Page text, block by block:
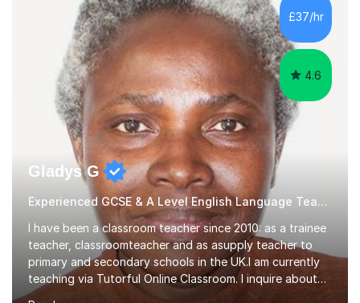
Leicester), as well as A levels in Maths, Physics, Human
Biology, and Chemistry.Some of my key strengths: -
Efficient....
£37/hr
4.6
Gladys G
Experienced GCSE & A Level English Language Teacher
I have been a classroom teacher since 2010: as a trainee
teacher, classroomteacher and as asupply teacher to
primary and secondary schools in the UK.I am currently
teaching via Tutorful Online Classroom. I inquire about
learning goals, I find out the learner's current attainment